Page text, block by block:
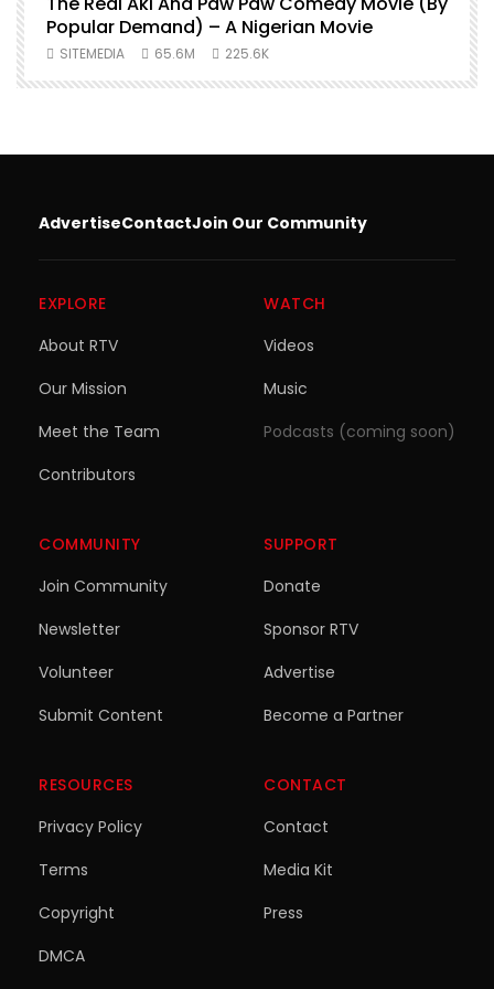
Popular Demand) – A Nigerian Movie
SITEMEDIA 65.6M 225.6K
AdvertiseContactJoin Our Community
EXPLORE
About RTV
Our Mission
Meet the Team
Contributors
WATCH
Videos
Music
Podcasts (coming soon)
COMMUNITY
Join Community
Newsletter
Volunteer
Submit Content
SUPPORT
Donate
Sponsor RTV
Advertise
Become a Partner
RESOURCES
Privacy Policy
Terms
Copyright
DMCA
CONTACT
Contact
Media Kit
Press